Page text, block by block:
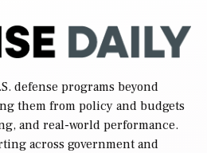
defense programs beyond
them from policy and budgets
and real-world performance.
across government and